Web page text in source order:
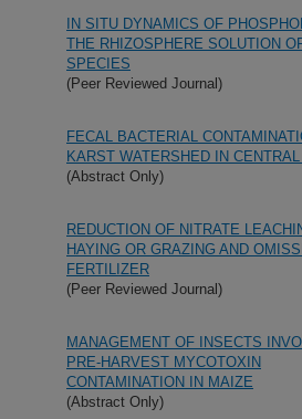
IN SITU DYNAMICS OF
THE RHIZOSPHERE SOLUTION
SPECIES
(Peer Reviewed Journal)
FECAL BACTERIAL
KARST WATERSHED IN
(Abstract Only)
REDUCTION OF NITRATE
HAYING OR GRAZING AND
FERTILIZER
(Peer Reviewed Journal)
MANAGEMENT OF INSECTS
PRE-HARVEST MYCOTOXIN
CONTAMINATION IN MAIZE
(Abstract Only)